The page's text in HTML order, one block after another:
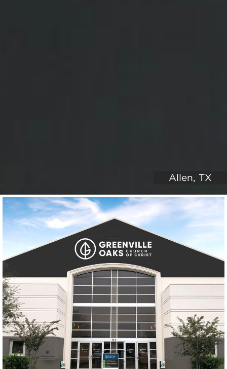
Allen, TX